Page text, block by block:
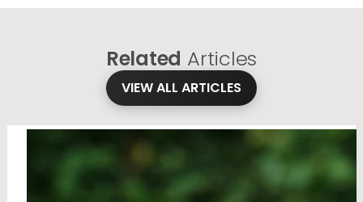
Related Articles
VIEW ALL ARTICLES